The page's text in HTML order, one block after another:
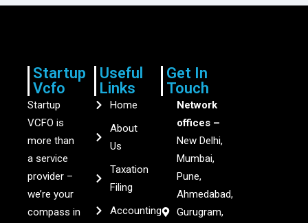
Startup
Vcfo
Startup
VCFO is
more than
a service
provider –
we’re your
compass in
Useful
Links
Home
About
Us
Taxation
Filing
Accounting
Get In
Touch
Network
offices –
New Delhi,
Mumbai,
Pune,
Ahmedabad,
Gurugram,